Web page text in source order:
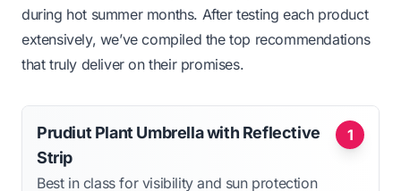
during hot summer months. After testing each product
extensively, we’ve compiled the top recommendations
that truly deliver on their promises.
1
Prudiut Plant Umbrella with Reflective
Strip
Best in class for visibility and sun protection